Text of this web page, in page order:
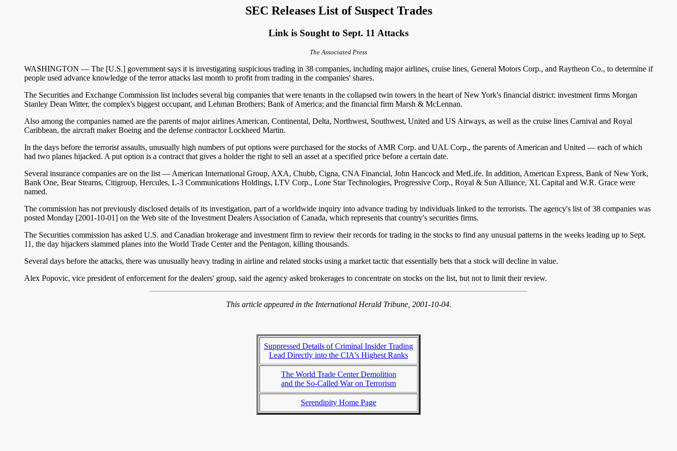
SEC Releases List of Suspect Trades
Link is Sought to Sept. 11 Attacks
The Associated Press
WASHINGTON — The [U.S.] government says it is investigating suspicious trading in 38 companies, including major airlines, cruise lines, General Motors Corp., and Raytheon Co., to determine if
people used advance knowledge of the terror attacks last month to profit from trading in the companies' shares.
The Securities and Exchange Commission list includes several big companies that were tenants in the collapsed twin towers in the heart of New York's financial district: investment firms Morgan
Stanley Dean Witter, the complex's biggest occupant, and Lehman Brothers; Bank of America; and the financial firm Marsh & McLennan.
Also among the companies named are the parents of major airlines American, Continental, Delta, Northwest, Southwest, United and US Airways, as well as the cruise lines Carnival and Royal
Caribbean, the aircraft maker Boeing and the defense contractor Lockheed Martin.
In the days before the terrorist assaults, unusually high numbers of put options were purchased for the stocks of AMR Corp. and UAL Corp., the parents of American and United — each of which
had two planes hijacked. A put option is a contract that gives a holder the right to sell an asset at a specified price before a certain date.
Several insurance companies are on the list — American International Group, AXA, Chubb, Cigna, CNA Financial, John Hancock and MetLife. In addition, American Express, Bank of New York,
Bank One, Bear Stearns, Citigroup, Hercules, L-3 Communications Holdings, LTV Corp., Lone Star Technologies, Progressive Corp., Royal & Sun Alliance, XL Capital and W.R. Grace were
named.
The commission has not previously disclosed details of its investigation, part of a worldwide inquiry into advance trading by individuals linked to the terrorists. The agency's list of 38 companies was
posted Monday [2001-10-01] on the Web site of the Investment Dealers Association of Canada, which represents that country's securities firms.
The Securities commission has asked U.S. and Canadian brokerage and investment firm to review their records for trading in the stocks to find any unusual patterns in the weeks leading up to Sept.
11, the day hijackers slammed planes into the World Trade Center and the Pentagon, killing thousands.
Several days before the attacks, there was unusually heavy trading in airline and related stocks using a market tactic that essentially bets that a stock will decline in value.
Alex Popovic, vice president of enforcement for the dealers' group, said the agency asked brokerages to concentrate on stocks on the list, but not to limit their review.
This article appeared in the International Herald Tribune, 2001-10-04.
Suppressed Details of Criminal Insider Trading
Lead Directly into the CIA's Highest Ranks
The World Trade Center Demolition
and the So-Called War on Terrorism
Serendipity Home Page